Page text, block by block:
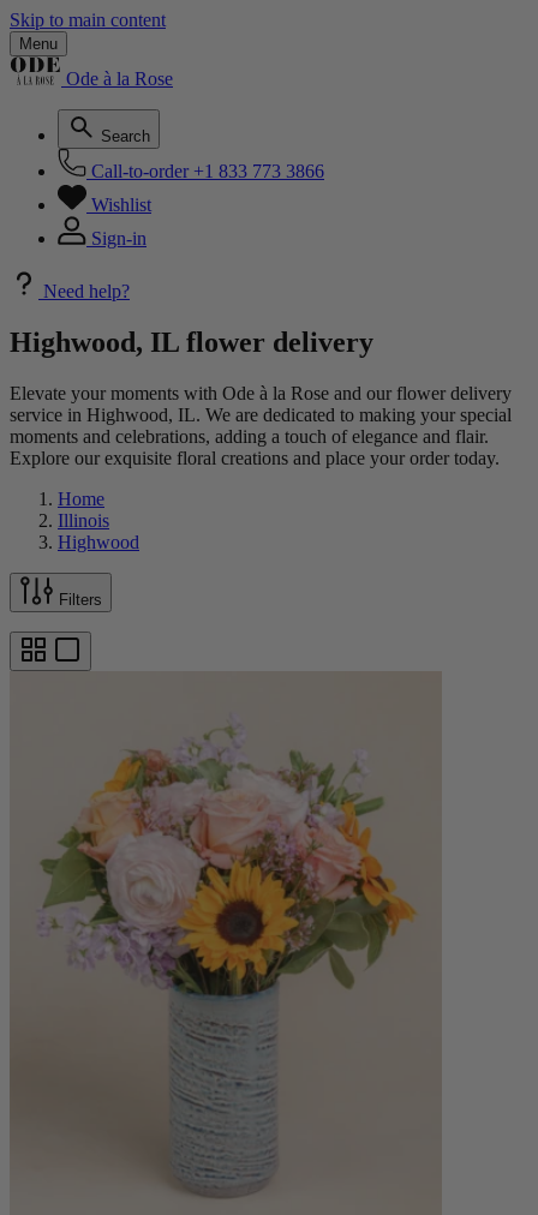
Skip to main content
Menu
Ode à la Rose
Search
Call-to-order +1 833 773 3866
Wishlist
Sign-in
Need help?
Highwood, IL flower delivery
Elevate your moments with Ode à la Rose and our flower delivery
service in Highwood, IL. We are dedicated to making your special
moments and celebrations, adding a touch of elegance and flair.
Explore our exquisite floral creations and place your order today.
Home
Illinois
Highwood
Filters